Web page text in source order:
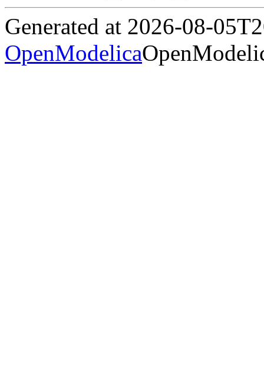
Generated at 2026-08-
OpenModelica